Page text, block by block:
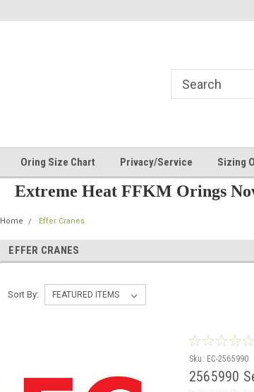
Oring Size Chart Privacy/Service Sizing
Extreme Heat FFKM Orings
Home Effer Cranes
EFFER CRANES
Sort By:
Sku: EC-2565990
2565990